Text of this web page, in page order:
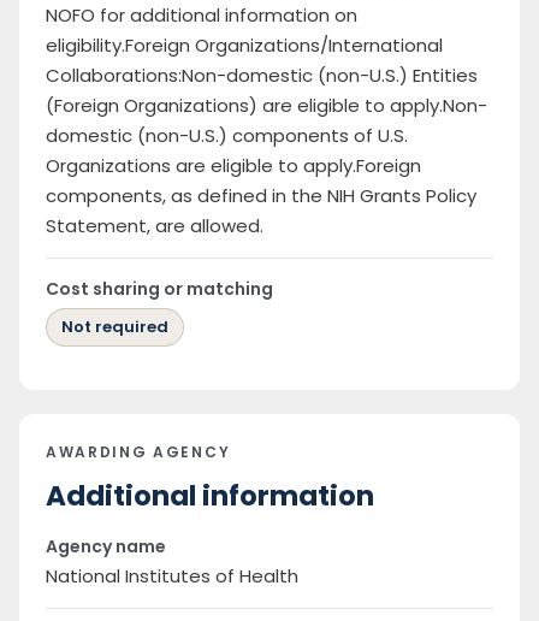
NOFO for additional information on
eligibility.Foreign Organizations/International
Collaborations:Non-domestic (non-U.S.) Entities
(Foreign Organizations) are eligible to apply.Non-
domestic (non-U.S.) components of U.S.
Organizations are eligible to apply.Foreign
components, as defined in the NIH Grants Policy
Statement, are allowed.
Cost sharing or matching
Not required
AWARDING AGENCY
Additional information
Agency name
National Institutes of Health